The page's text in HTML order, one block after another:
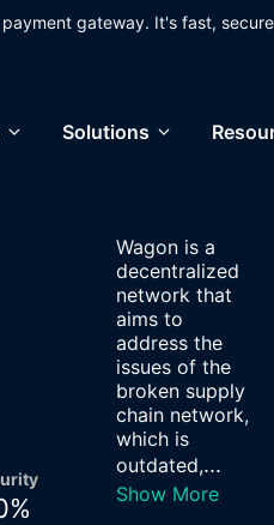
gateway. It's fast,
Solutions
Wagon is a
decentralized
network that
aims to
address the
issues of the
broken supply
chain network,
which is
outdated,...
Show More
%